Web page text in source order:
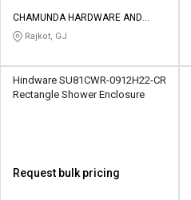
Credit
L&T-
Credit
L&T-
CHAMUNDA HARDWARE AND
SANATORIES
Rajkot, GJ
Hindware SU81CWR-0912H22-CR
Rectangle Shower Enclosure
Request bulk pricing